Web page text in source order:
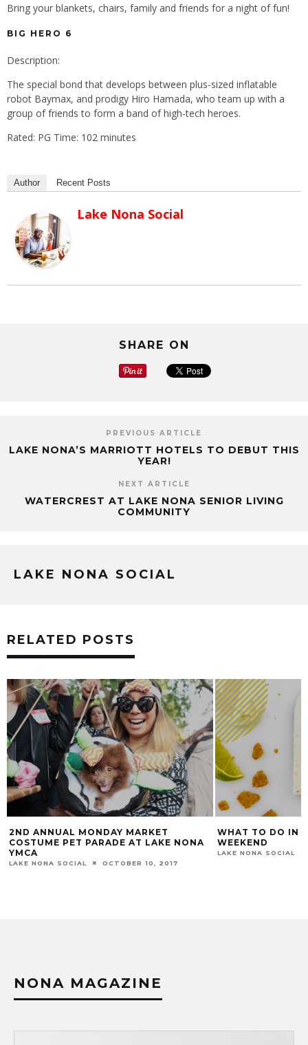
Bring your blankets, chairs, family and friends for a night of fun!
BIG HERO 6
Description:
The special bond that develops between plus-sized inflatable
robot Baymax, and prodigy Hiro Hamada, who team up with a
group of friends to form a band of high-tech heroes.
Rated: PG Time: 102 minutes
Author Recent Posts
Lake Nona Social
SHARE ON
PREVIOUS ARTICLE
LAKE NONA’S MARRIOTT HOTELS TO DEBUT THIS
YEAR!
NEXT ARTICLE
WATERCREST AT LAKE NONA SENIOR LIVING
COMMUNITY
LAKE NONA SOCIAL
RELATED POSTS
2ND ANNUAL MONDAY MARKET
COSTUME PET PARADE AT LAKE NONA
YMCA
LAKE NONA SOCIAL OCTOBER 10, 2017
WHAT TO DO IN
WEEKEND
LAKE NONA SOCIAL
NONA MAGAZINE